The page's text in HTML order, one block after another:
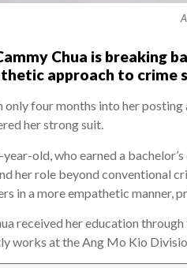
Chua is breaking
approach to crime
only four months into her
her strong suit.
old, who earned a
her role beyond conventional
in a more empathetic manner,
received her education
works at the Ang Mo Kio